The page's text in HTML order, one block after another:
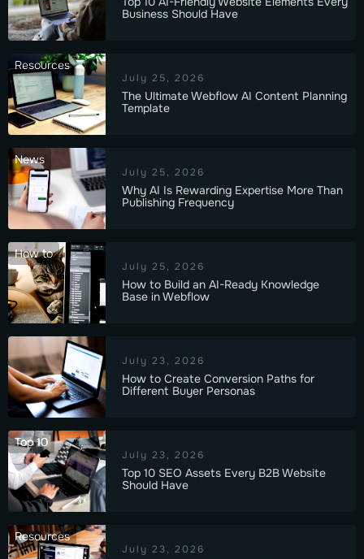
Business Should Have
Resources
July 25, 2026
The Ultimate Webflow AI Content Planning
Template
News
July 25, 2026
Why AI Is Rewarding Expertise More Than
Publishing Frequency
How to
July 25, 2026
How to Build an AI-Ready Knowledge
Base in Webflow
July 23, 2026
How to Create Conversion Paths for
Different Buyer Personas
Top 10
July 23, 2026
Top 10 SEO Assets Every B2B Website
Should Have
Resources
July 23, 2026